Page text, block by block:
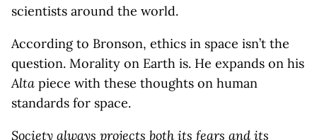
scientists around the world.
According to Bronson, ethics in space isn’t the
question. Morality on Earth is. He expands on his
Alta piece with these thoughts on human
standards for space.
Society always projects both its fears and its